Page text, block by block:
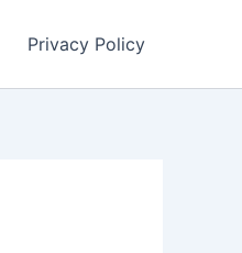
Privacy Policy